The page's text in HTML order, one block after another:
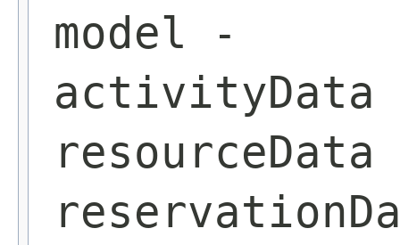
model -
activityData
resourceData